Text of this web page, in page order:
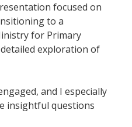
focused on
to a
for Primary
exploration of
and I especially
insightful questions